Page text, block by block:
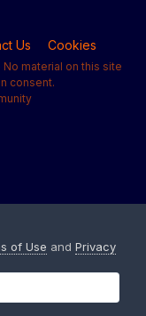
Us Cookies
material on this site
consent.
of Use and Privacy